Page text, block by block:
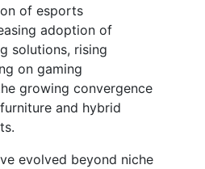
of esports
adoption of
solutions, rising
on gaming
growing convergence
and hybrid
evolved beyond niche